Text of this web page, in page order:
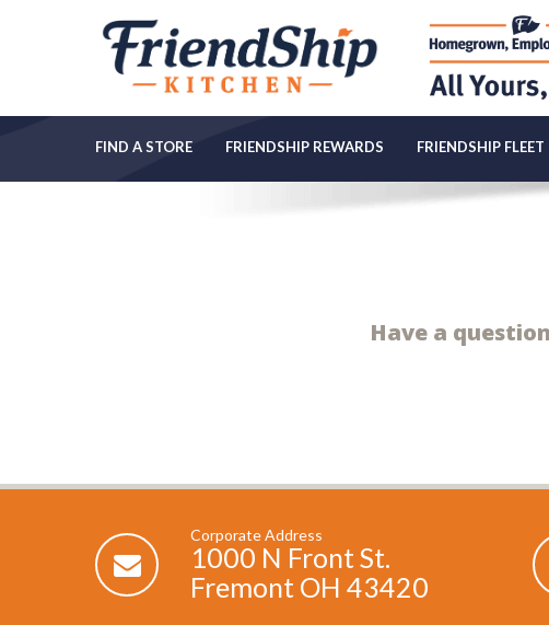
FIND A STORE FRIENDSHIP REWARDS FRIENDSHIP FLEET
Have a
Corporate Address
1000 N Front St.
Fremont OH 43420